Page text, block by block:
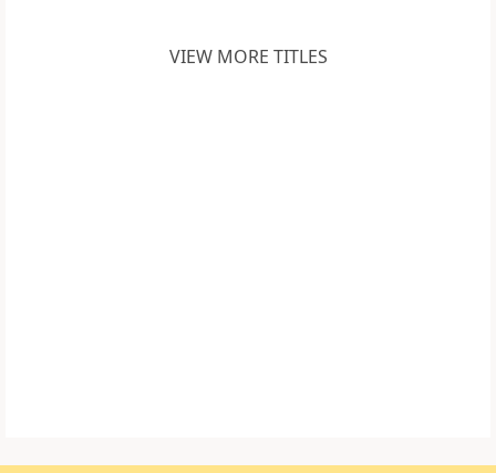
VIEW MORE TITLES